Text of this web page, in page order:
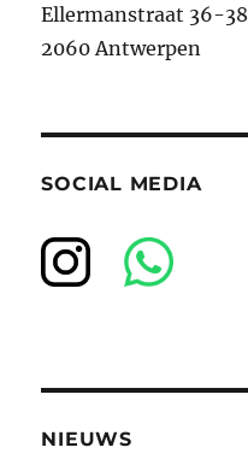
Ellermanstraat 36-38
2060 Antwerpen
SOCIAL MEDIA
NIEUWS